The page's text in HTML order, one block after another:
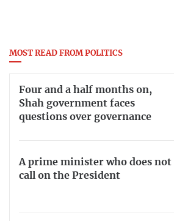
MOST READ FROM POLITICS
Four and a half months on,
Shah government faces
questions over governance
A prime minister who does not
call on the President